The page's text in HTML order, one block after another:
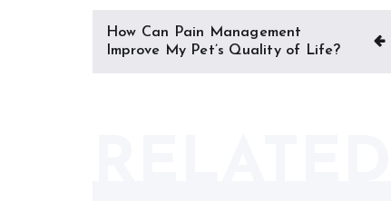
Post
navigation
How Can Pain Management
Improve My Pet’s Quality of Life?